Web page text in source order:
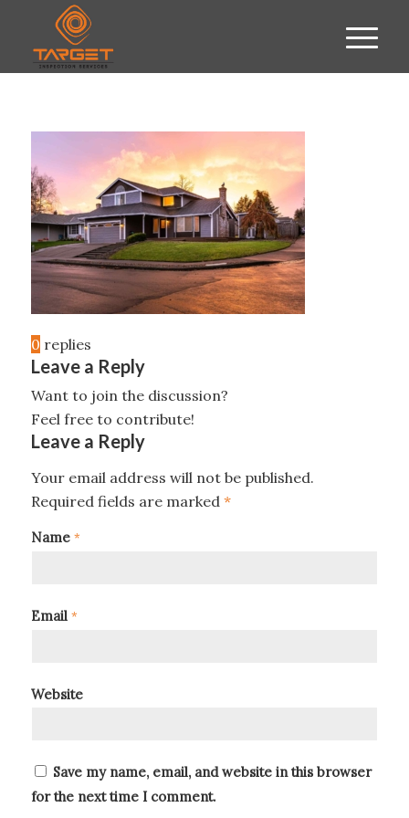
0 replies
Leave a Reply
Want to join the discussion?
Feel free to contribute!
Leave a Reply
Your email address will not be published.
Required fields are marked *
Name *
Email *
Website
Save my name, email, and website in this browser
for the next time I comment.